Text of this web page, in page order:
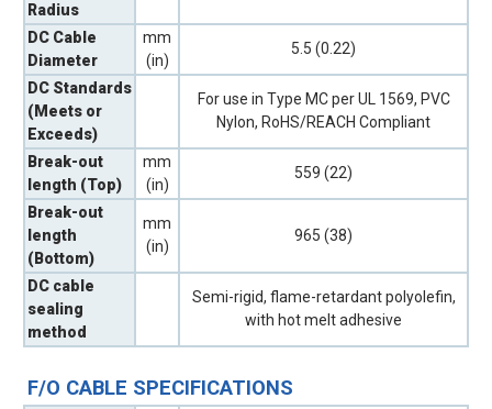
Radius
DC Cable
Diameter
mm
(in)
5.5 (0.22)
DC Standards
(Meets or
Exceeds)
For use in Type MC per UL 1569, PVC
Nylon, RoHS/REACH Compliant
Break-out
length (Top)
mm
(in)
559 (22)
Break-out
length
(Bottom)
mm
(in)
965 (38)
DC cable
sealing
method
Semi-rigid, flame-retardant polyolefin,
with hot melt adhesive
F/O CABLE SPECIFICATIONS